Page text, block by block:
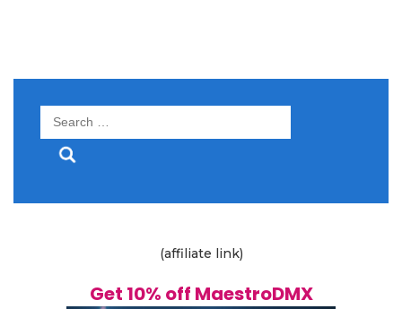
Search
(affiliate link)
Get 10% off MaestroDMX